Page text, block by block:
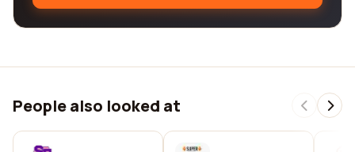
People also looked at